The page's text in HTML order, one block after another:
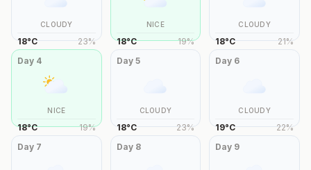
CLOUDY
18°C 23%
NICE
18°C 19%
CLOUDY
18°C 21%
Day 4
NICE
18°C 19%
Day 5
CLOUDY
18°C 23%
Day 6
CLOUDY
19°C 22%
Day 7 Day 8 Day 9